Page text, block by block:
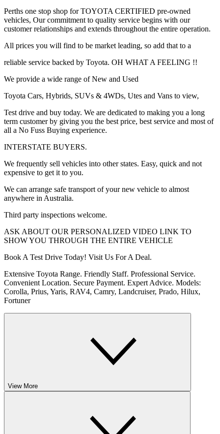
Perths one stop shop for TOYOTA CERTIFIED pre-owned
vehicles, Our commitment to quality service begins with our
customer relationships and extends throughout the entire operation.
All prices you will find to be market leading, so add that to a
reliable service backed by Toyota. OH WHAT A FEELING !!
We provide a wide range of New and Used
Toyota Cars, Hybrids, SUVs & 4WDs, Utes and Vans to view,
Test drive and buy today. We are dedicated to making you a long
term customer by giving you the best price, best service and most of
all a No Fuss Buying experience.
INTERSTATE BUYERS.
We frequently sell vehicles into other states. Easy, quick and not
expensive to get it to you.
We can arrange safe transport of your new vehicle to almost
anywhere in Australia.
Third party inspections welcome.
ASK ABOUT OUR PERSONALIZED VIDEO LINK TO
SHOW YOU THROUGH THE ENTIRE VEHICLE
Book A Test Drive Today! Visit Us For A Deal.
Extensive Toyota Range. Friendly Staff. Professional Service.
Convenient Location. Secure Payment. Expert Advice. Models:
Corolla, Prius, Yaris, RAV4, Camry, Landcruiser, Prado, Hilux,
Fortuner
View More